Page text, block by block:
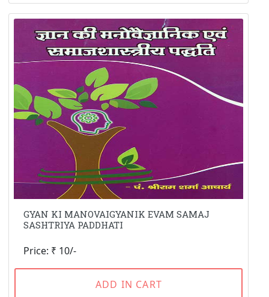
GYAN KI MANOVAIGYANIK EVAM SAMAJ
SASHTRIYA PADDHATI
Price: ₹ 10/-
ADD IN CART